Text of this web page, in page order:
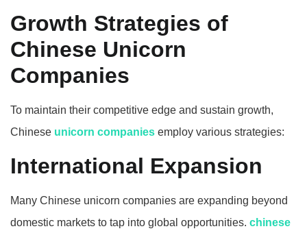
Growth Strategies of
Chinese Unicorn
Companies
To maintain their competitive edge and sustain growth,
Chinese unicorn companies employ various strategies:
International Expansion
Many Chinese unicorn companies are expanding beyond
domestic markets to tap into global opportunities. chinese